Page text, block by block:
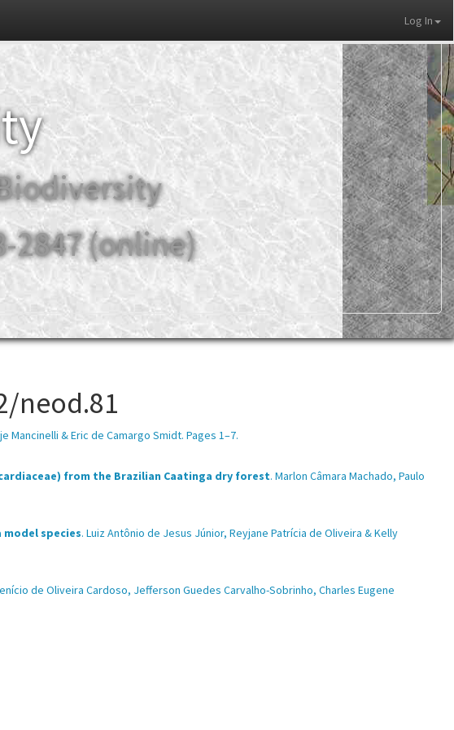
Log In
2847 (online)
neod.81
Mancinelli & Eric de Camargo Smidt. Pages 1–7.
from the Brazilian Caatinga dry forest. Marlon Câmara Machado, Paulo
model species. Luiz Antônio de Jesus Júnior, Reyjane Patrícia de Oliveira & Kelly
de Oliveira Cardoso, Jefferson Guedes Carvalho-Sobrinho, Charles Eugene